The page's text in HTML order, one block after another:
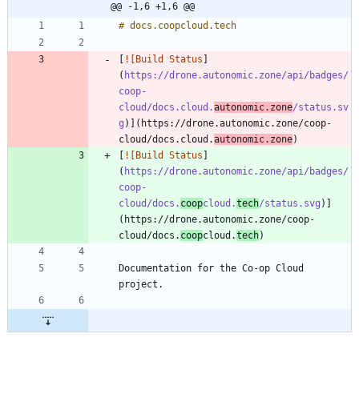
@@ -1,6 +1,6 @@
![Build Status
( https://drone.autonomic.zone/api/badges/
coop-
cloud/docs.cloud.autonomic.zone/status.sv
g )](https://drone.autonomic.zone/coop-
cloud/docs.cloud.autonomic.zone
![Build Status
( https://drone.autonomic.zone/api/badges/
coop-
cloud/docs. coopcloud.tech/status.svg )]
(https://drone.autonomic.zone/coop-
cloud/docs. coopcloud.tech
Documentation for the Co-op Cloud